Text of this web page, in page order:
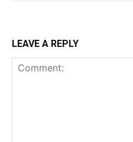
LEAVE A REPLY